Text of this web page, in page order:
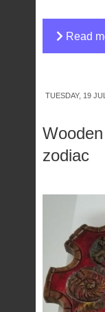
Read
TUESDAY, 19
zodiac